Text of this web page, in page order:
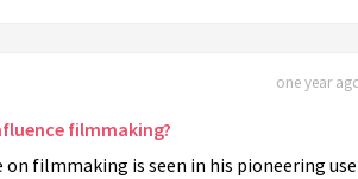
one year
filmmaking?
filmmaking is seen in his pioneering